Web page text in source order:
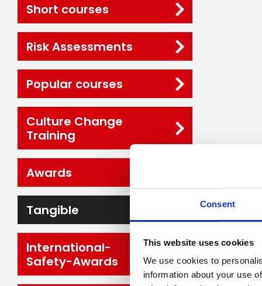
Consent
This website uses cookies
We use cookies to
information about your use
Short courses
Risk Assessments
Popular courses
Culture Change
Training
Awards
Tangible
International-
Safety-Awards